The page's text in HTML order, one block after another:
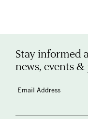
Stay informed
news, events
Email Address